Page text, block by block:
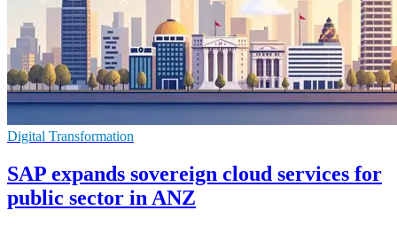
Digital Transformation
SAP expands sovereign cloud services for
public sector in ANZ